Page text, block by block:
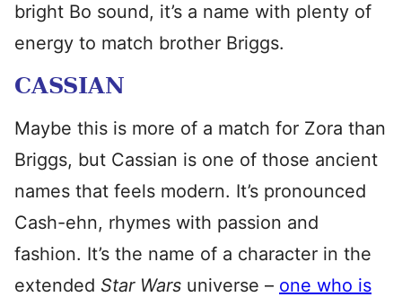
bright Bo sound, it’s a name with plenty of
energy to match brother Briggs.
CASSIAN
Maybe this is more of a match for Zora than
Briggs, but Cassian is one of those ancient
names that feels modern. It’s pronounced
Cash-ehn, rhymes with passion and
fashion. It’s the name of a character in the
extended Star Wars universe – one who is